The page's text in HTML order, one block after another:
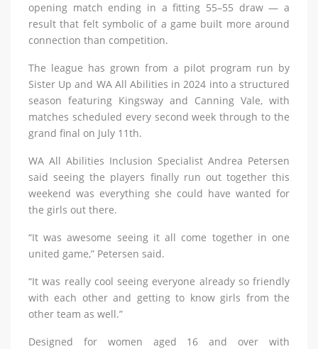
opening match ending in a fitting 55–55 draw — a
result that felt symbolic of a game built more around
connection than competition.
The league has grown from a pilot program run by
Sister Up and WA All Abilities in 2024 into a structured
season featuring Kingsway and Canning Vale, with
matches scheduled every second week through to the
grand final on July 11th.
WA All Abilities Inclusion Specialist Andrea Petersen
said seeing the players finally run out together this
weekend was everything she could have wanted for
the girls out there.
“It was awesome seeing it all come together in one
united game,” Petersen said.
“It was really cool seeing everyone already so friendly
with each other and getting to know girls from the
other team as well.”
Designed for women aged 16 and over with